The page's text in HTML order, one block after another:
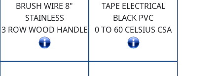
BRUSH WIRE 8"
STAINLESS
3 ROW WOOD HANDLE
TAPE ELECTRICAL
BLACK PVC
0 TO 60 CELSIUS CSA